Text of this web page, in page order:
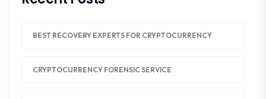
BEST RECOVERY EXPERTS FOR CRYPTOCURRENCY
CRYPTOCURRENCY FORENSIC SERVICE